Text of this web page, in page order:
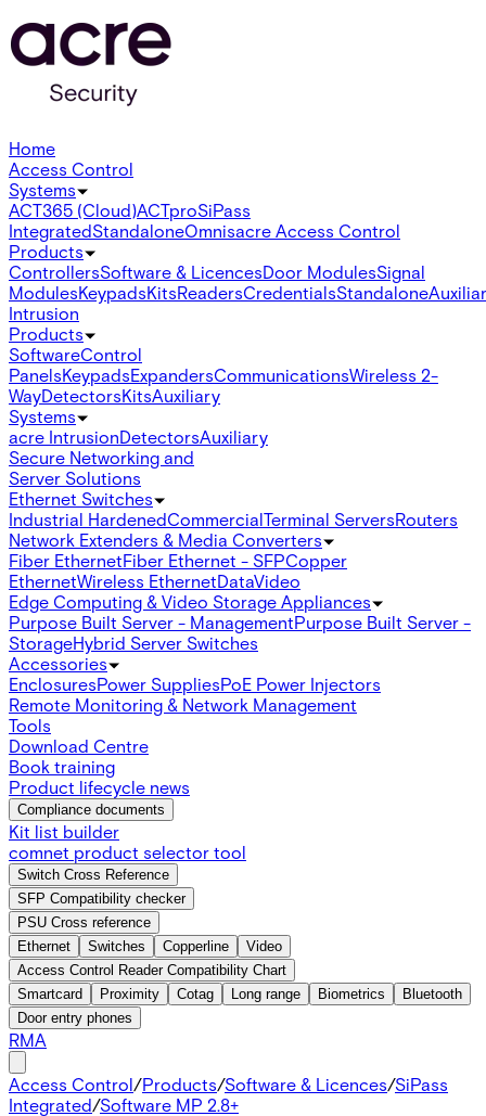
Home
Access Control
Systems
ACT365 (Cloud)ACTproSiPass
IntegratedStandaloneOmnisacre Access Control
Products
ControllersSoftware & LicencesDoor ModulesSignal
ModulesKeypadsKitsReadersCredentialsStandalone
Intrusion
Products
SoftwareControl
PanelsKeypadsExpandersCommunicationsWireless 2-
WayDetectorsKitsAuxiliary
Systems
acre IntrusionDetectorsAuxiliary
Secure Networking and
Server Solutions
Ethernet Switches
Industrial HardenedCommercialTerminal ServersRouters
Network Extenders & Media Converters
Fiber EthernetFiber Ethernet - SFPCopper
EthernetWireless EthernetDataVideo
Edge Computing & Video Storage Appliances
Purpose Built Server - ManagementPurpose Built Server -
StorageHybrid Server Switches
Accessories
EnclosuresPower SuppliesPoE Power Injectors
Remote Monitoring & Network Management
Tools
Download Centre
Book training
Product lifecycle news
Compliance documents
Kit list builder
comnet product selector tool
Switch Cross Reference
SFP Compatibility checker
PSU Cross reference
Ethernet
Switches Copperline
Video
Access Control Reader Compatibility Chart
Smartcard
Proximity Cotag Long range Biometrics
Bluetooth
Door entry phones
RMA
Access Control/Products/Software & Licences/SiPass
Integrated/Software MP 2.8+